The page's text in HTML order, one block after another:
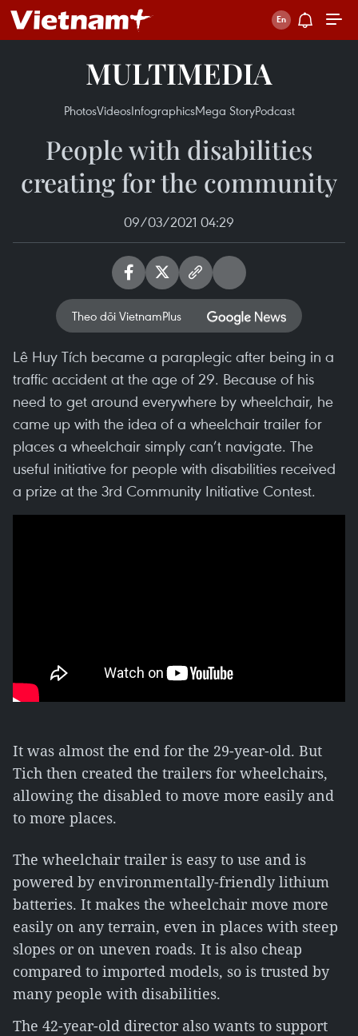
MULTIMEDIA
PhotosVideosInfographicsMega StoryPodcast
People with disabilities
creating for the community
09/03/2021 04:29
Theo dõi VietnamPlus
Lê Huy Tích became a paraplegic after being in a
traffic accident at the age of 29. Because of his
need to get around everywhere by wheelchair, he
came up with the idea of a wheelchair trailer for
places a wheelchair simply can’t navigate. The
useful initiative for people with disabilities received
a prize at the 3rd Community Initiative Contest.
It was almost the end for the 29-year-old. But
Tich then created the trailers for wheelchairs,
allowing the disabled to move more easily and
to more places.
The wheelchair trailer is easy to use and is
powered by environmentally-friendly lithium
batteries. It makes the wheelchair move more
easily on any terrain, even in places with steep
slopes or on uneven roads. It is also cheap
compared to imported models, so is trusted by
many people with disabilities.
The 42-year-old director also wants to support